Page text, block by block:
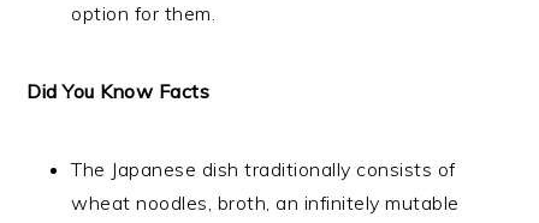
option for them.
Did You Know Facts
The Japanese dish traditionally consists of
wheat noodles, broth, an infinitely mutable